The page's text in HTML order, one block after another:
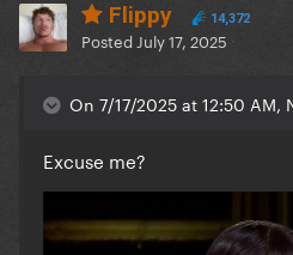
Flippy 14,372
Posted July 17, 2025
On 7/17/2025 at 12:50 AM,
Excuse me?